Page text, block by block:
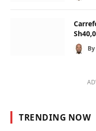
By
TRENDING NOW